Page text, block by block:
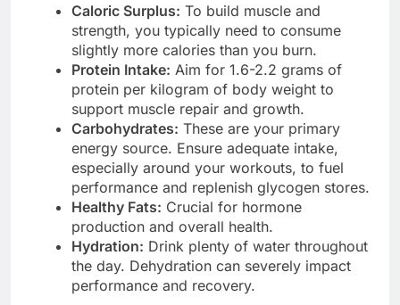
Caloric Surplus: To build muscle and
strength, you typically need to consume
slightly more calories than you burn.
Protein Intake: Aim for 1.6-2.2 grams of
protein per kilogram of body weight to
support muscle repair and growth.
Carbohydrates: These are your primary
energy source. Ensure adequate intake,
especially around your workouts, to fuel
performance and replenish glycogen stores.
Healthy Fats: Crucial for hormone
production and overall health.
Hydration: Drink plenty of water throughout
the day. Dehydration can severely impact
performance and recovery.